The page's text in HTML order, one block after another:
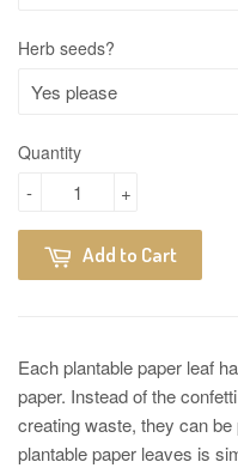
Herb seeds?
Quantity
+
-
Add to Cart
Each plantable paper leaf
paper. Instead of the
creating waste, they can
plantable paper leaves is